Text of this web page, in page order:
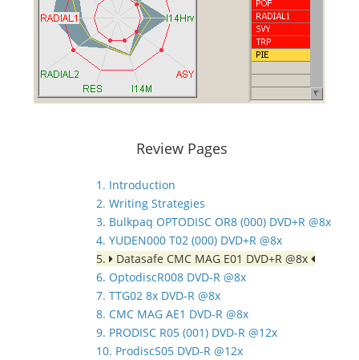
Review Pages
1. Introduction
2. Writing Strategies
3. Bulkpaq OPTODISC OR8 (000) DVD+R @8x
4. YUDEN000 T02 (000) DVD+R @8x
5.
Datasafe CMC MAG E01 DVD+R @8x
6. OptodiscR008 DVD-R @8x
7. TTG02 8x DVD-R @8x
8. CMC MAG AE1 DVD-R @8x
9. PRODISC R05 (001) DVD-R @12x
10. ProdiscS05 DVD-R @12x